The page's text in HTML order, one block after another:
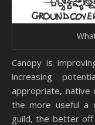
Canopy is
increasing
appropriate, native
the more useful a
guild, the better